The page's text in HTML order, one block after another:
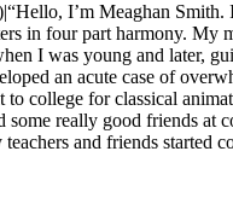
I’m Meaghan
in four part harmony. My
I was young and later,
an acute case of
college for classical
really good friends
and friends